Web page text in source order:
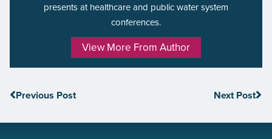
presents at healthcare and public water system
conferences.
View More From Author
Previous Post Next Post